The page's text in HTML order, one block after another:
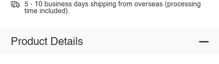
5 - 10 business days shipping from overseas (processing
time included).
Product Details